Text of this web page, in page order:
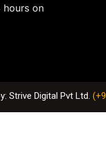
hours on
Strive Digital Pvt Ltd